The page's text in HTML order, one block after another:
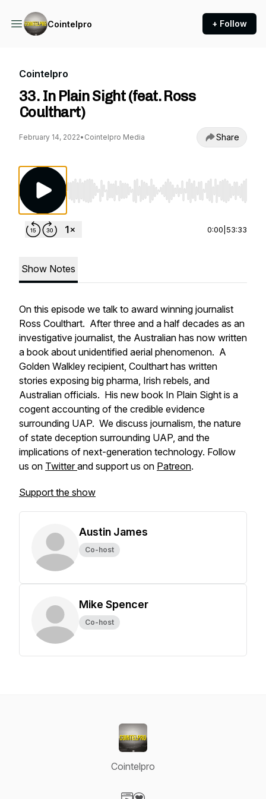
Cointelpro + Follow
Cointelpro
33. In Plain Sight (feat. Ross
Coulthart)
February 14, 2022• Cointelpro Media Share
Use Left/Right to seek, Home/End to jump to
0:00 53:33
Show Notes
On this episode we talk to award winning journalist
Ross Coulthart. After three and a half decades as an
investigative journalist, the Australian has now written
a book about unidentified aerial phenomenon. A
Golden Walkley recipient, Coulthart has written
stories exposing big pharma, Irish rebels, and
Australian officials. His new book In Plain Sight is a
cogent accounting of the credible evidence
surrounding UAP. We discuss journalism, the nature
of state deception surrounding UAP, and the
implications of next-generation technology. Follow
us on Twitterand support us on Patreon.
Support the show
Austin James
Co-host
Mike Spencer
Co-host
Cointelpro